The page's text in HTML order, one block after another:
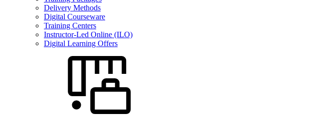
Delivery Methods
Digital Courseware
Training Centers
Instructor-Led Online (ILO)
Digital Learning Offers